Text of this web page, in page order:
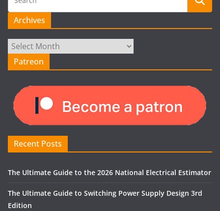
Archives
Archives
Patreon
Recent Posts
The Ultimate Guide to the 2026 National Electrical Estimator
The Ultimate Guide to Switching Power Supply Design 3rd
Edition